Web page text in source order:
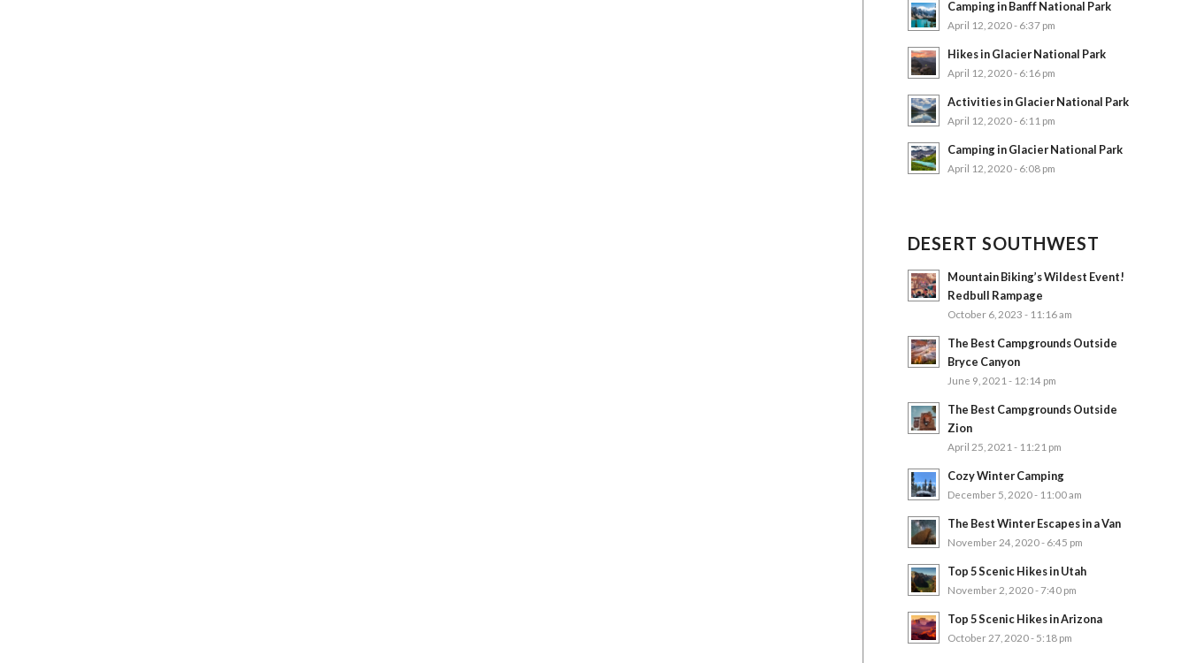
Camping in Banff National Park
April 12, 2020 - 6:37 pm
Hikes in Glacier National Park
April 12, 2020 - 6:16 pm
Activities in Glacier National Park
April 12, 2020 - 6:11 pm
Camping in Glacier National Park
April 12, 2020 - 6:08 pm
DESERT SOUTHWEST
Mountain Biking’s Wildest Event!
Redbull Rampage
October 6, 2023 - 11:16 am
The Best Campgrounds Outside
Bryce Canyon
June 9, 2021 - 12:14 pm
The Best Campgrounds Outside
Zion
April 25, 2021 - 11:21 pm
Cozy Winter Camping
December 5, 2020 - 11:00 am
The Best Winter Escapes in a Van
November 24, 2020 - 6:45 pm
Top 5 Scenic Hikes in Utah
November 2, 2020 - 7:40 pm
Top 5 Scenic Hikes in Arizona
October 27, 2020 - 5:18 pm